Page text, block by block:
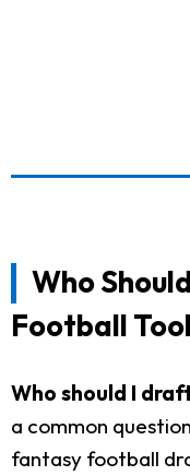
Who
Football Tool
Who should I
a common
fantasy football